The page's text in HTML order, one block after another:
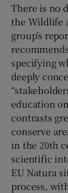
There is no
the Wildlife
group’s
specifying
deeply
education
contrasts
conserve
in the 20th
scientific
EU Natura
process,